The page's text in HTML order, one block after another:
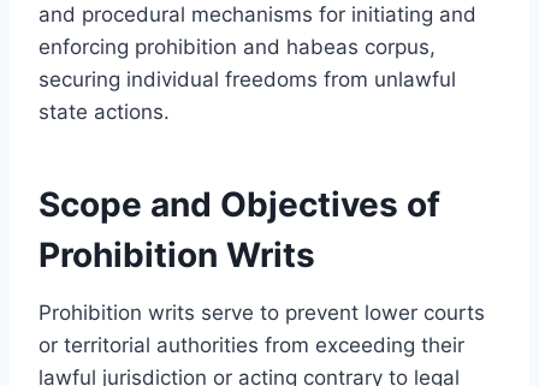
and procedural mechanisms for initiating and
enforcing prohibition and habeas corpus,
securing individual freedoms from unlawful
state actions.
Scope and Objectives of
Prohibition Writs
Prohibition writs serve to prevent lower courts
or territorial authorities from exceeding their
lawful jurisdiction or acting contrary to legal